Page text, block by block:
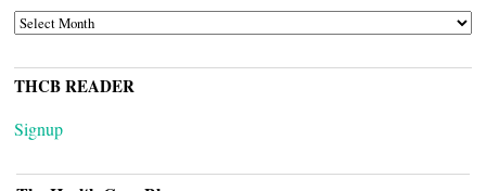
ARCHIVES
THCB READER
Signup